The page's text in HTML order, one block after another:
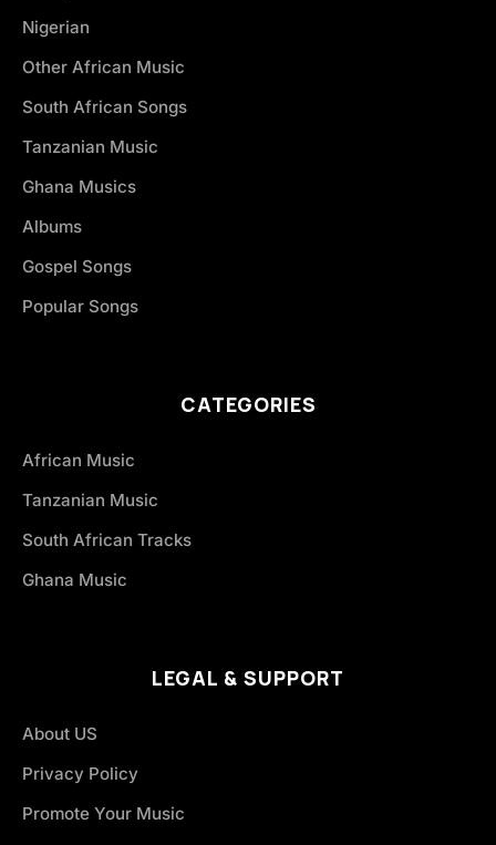
Nigerian
Other African Music
South African Songs
Tanzanian Music
Ghana Musics
Albums
Gospel Songs
Popular Songs
CATEGORIES
African Music
Tanzanian Music
South African Tracks
Ghana Music
LEGAL & SUPPORT
About US
Privacy Policy
Promote Your Music